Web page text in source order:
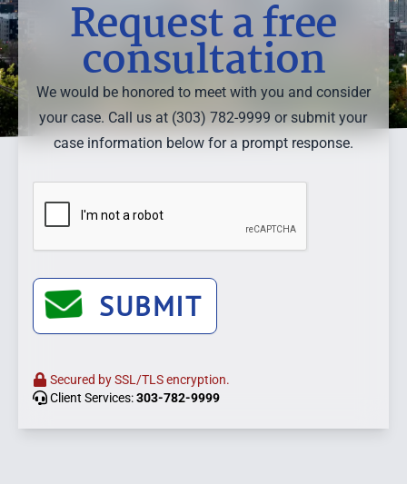
Request a free
consultation
We would be honored to meet with you and consider
your case. Call us at (303) 782-9999 or submit your
case information below for a prompt response.
SUBMIT
Secured by SSL/TLS encryption.
Client Services:303-782-9999